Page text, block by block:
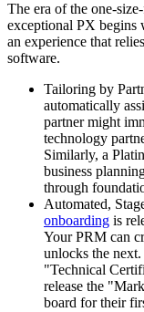
The era of the one-
exceptional PX begins
an experience that
software.
Tailoring by
automatically
partner might
technology
Similarly, a
business
through
Automated,
onboarding is
Your PRM can
unlocks the
"Technical
release the
board for their